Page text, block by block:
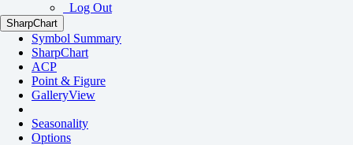
Log Out
SharpChart
Symbol Summary
SharpChart
ACP
Point & Figure
GalleryView
Seasonality
Options